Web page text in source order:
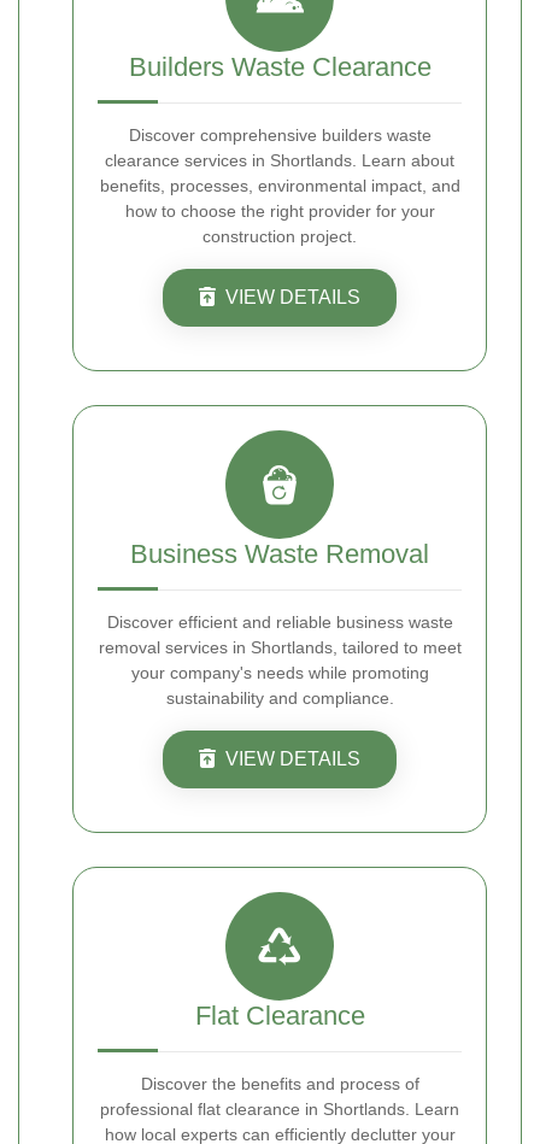
Builders Waste Clearance
Discover comprehensive builders waste
clearance services in Shortlands. Learn about
benefits, processes, environmental impact, and
how to choose the right provider for your
construction project.
VIEW DETAILS
Business Waste Removal
Discover efficient and reliable business waste
removal services in Shortlands, tailored to meet
your company's needs while promoting
sustainability and compliance.
VIEW DETAILS
Flat Clearance
Discover the benefits and process of
professional flat clearance in Shortlands. Learn
how local experts can efficiently declutter your